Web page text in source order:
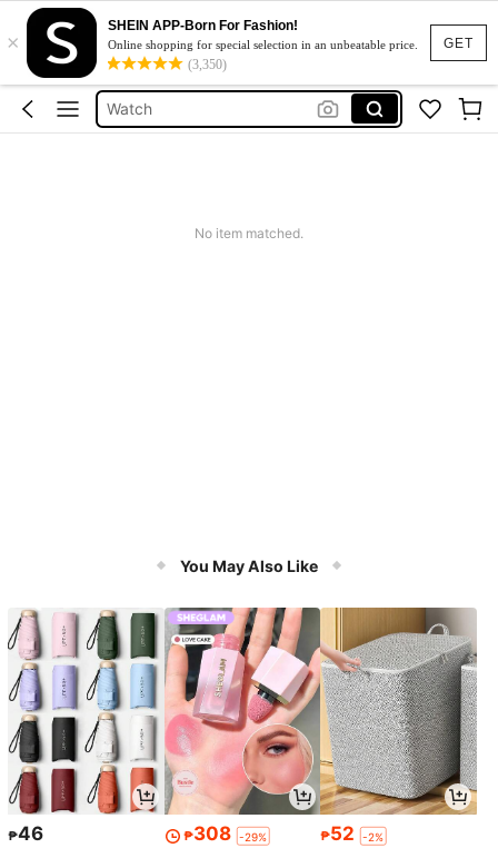
GET
×
SHEIN APP-Born For Fashion!
Online shopping for special selection in an unbeatable price.
(3,350)
Sleepwear For Women
Watch
No item matched.
You May Also Like
₱46 ₱308 -29% ₱52 -2%